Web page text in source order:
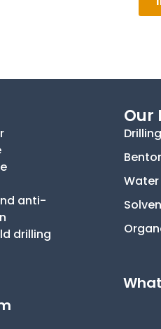
anti-
drilling
Our